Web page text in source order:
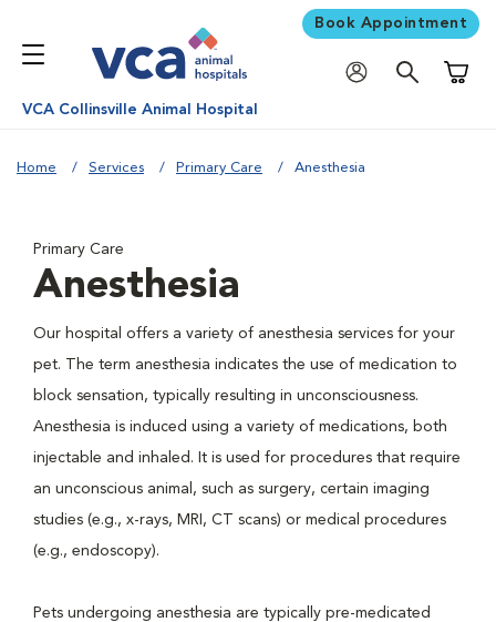
Book Appointment
VCA Collinsville Animal Hospital
Home Services Primary Care Anesthesia
Primary Care
Anesthesia
Our hospital offers a variety of anesthesia services for your
pet. The term anesthesia indicates the use of medication to
block sensation, typically resulting in unconsciousness.
Anesthesia is induced using a variety of medications, both
injectable and inhaled. It is used for procedures that require
an unconscious animal, such as surgery, certain imaging
studies (e.g., x-rays, MRI, CT scans) or medical procedures
(e.g., endoscopy).
Pets undergoing anesthesia are typically pre-medicated